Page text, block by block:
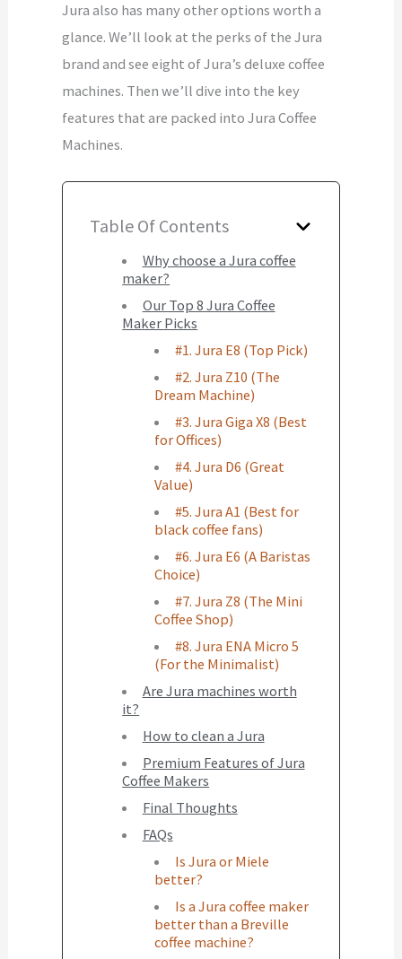
Jura also has many other options worth a
glance. We’ll look at the perks of the Jura
brand and see eight of Jura’s deluxe coffee
machines. Then we’ll dive into the key
features that are packed into Jura Coffee
Machines.
Table Of Contents
Why choose a Jura coffee
maker?
Our Top 8 Jura Coffee
Maker Picks
#1. Jura E8 (Top Pick)
#2. Jura Z10 (The
Dream Machine)
#3. Jura Giga X8 (Best
for Offices)
#4. Jura D6 (Great
Value)
#5. Jura A1 (Best for
black coffee fans)
#6. Jura E6 (A Baristas
Choice)
#7. Jura Z8 (The Mini
Coffee Shop)
#8. Jura ENA Micro 5
(For the Minimalist)
Are Jura machines worth
it?
How to clean a Jura
Premium Features of Jura
Coffee Makers
Final Thoughts
FAQs
Is Jura or Miele
better?
Is a Jura coffee maker
better than a Breville
coffee machine?